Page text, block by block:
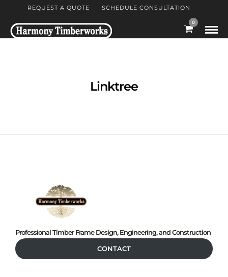
REQUEST A QUOTE SCHEDULE CONSULTATION
0
Linktree
Professional Timber Frame Design, Engineering, and Construction
CONTACT